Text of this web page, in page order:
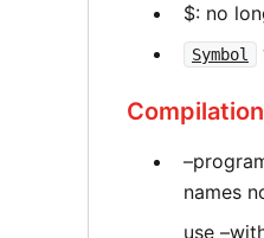
$: no
Symbol
names
use